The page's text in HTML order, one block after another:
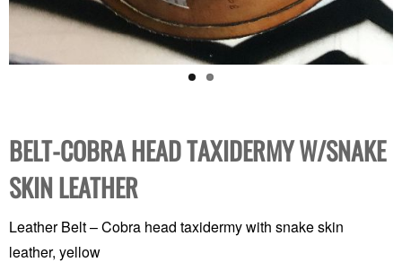
BELT-COBRA HEAD TAXIDERMY W/SNAKE
SKIN LEATHER
Leather Belt – Cobra head taxidermy with snake skin
leather, yellow